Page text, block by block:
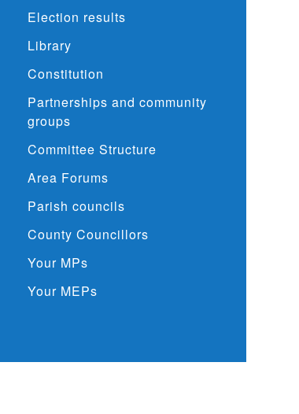
Election results
Library
Constitution
Partnerships and community
groups
Committee Structure
Area Forums
Parish councils
County Councillors
Your MPs
Your MEPs